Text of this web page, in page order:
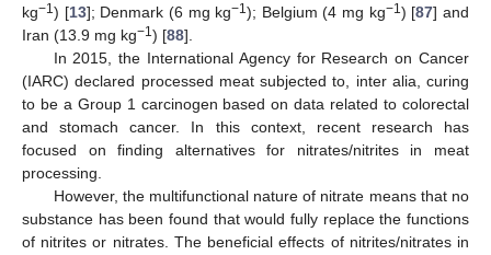
kg−1) [13]; Denmark (6 mg kg−1); Belgium (4 mg kg−1) [87] and
Iran (13.9 mg kg−1) [88].
In 2015, the International Agency for Research on Cancer
(IARC) declared processed meat subjected to, inter alia, curing
to be a Group 1 carcinogen based on data related to colorectal
and stomach cancer. In this context, recent research has
focused on finding alternatives for nitrates/nitrites in meat
processing.
However, the multifunctional nature of nitrate means that no
substance has been found that would fully replace the functions
of nitrites or nitrates. The beneficial effects of nitrites/nitrates in